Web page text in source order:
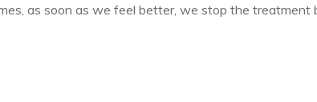
as soon as we feel better, we stop the